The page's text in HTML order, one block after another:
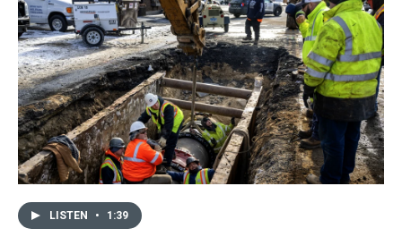
LISTEN • 1:39